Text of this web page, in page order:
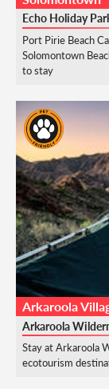
Echo Holiday
Port Pirie Beach
Solomontown
to stay
Arkaroola
Arkaroola
Stay at Arkaroola
ecotourism